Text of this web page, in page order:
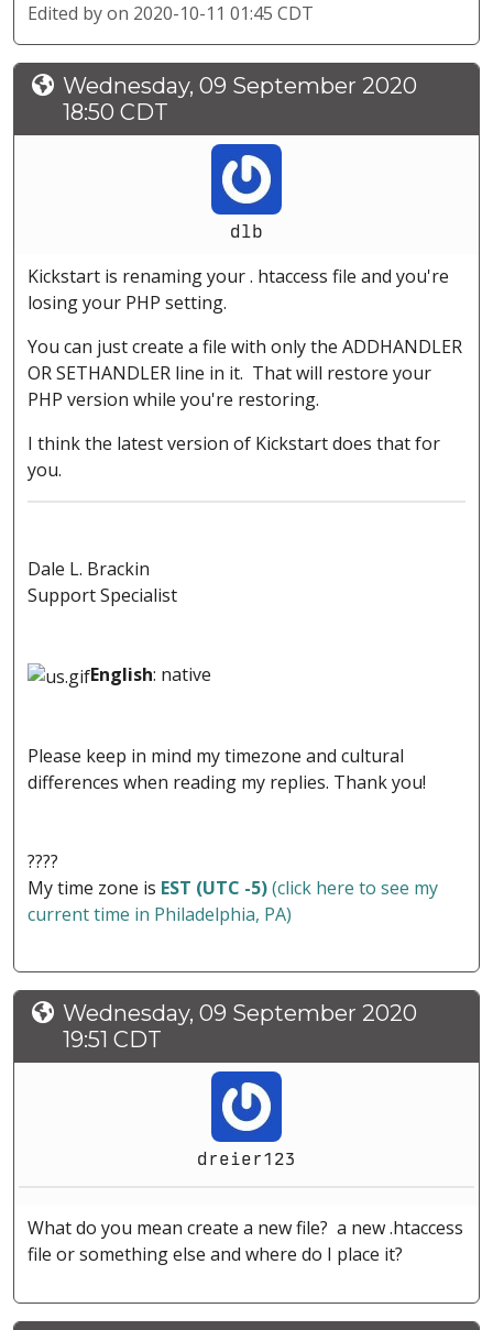
Edited byon 2020-10-11 01:45 CDT
Wednesday, 09 September 2020
18:50 CDT
dlb
Kickstart is renaming your . htaccess file and you're
losing your PHP setting.
You can just create a file with only the ADDHANDLER
OR SETHANDLER line in it. That will restore your
PHP version while you're restoring.
I think the latest version of Kickstart does that for
you.
Dale L. Brackin
Support Specialist
English: native
Please keep in mind my timezone and cultural
differences when reading my replies. Thank you!
????
My time zone is EST (UTC -5)(click here to see my
current time in Philadelphia, PA)
Wednesday, 09 September 2020
19:51 CDT
dreier123
What do you mean create a new file? a new .htaccess
file or something else and where do I place it?